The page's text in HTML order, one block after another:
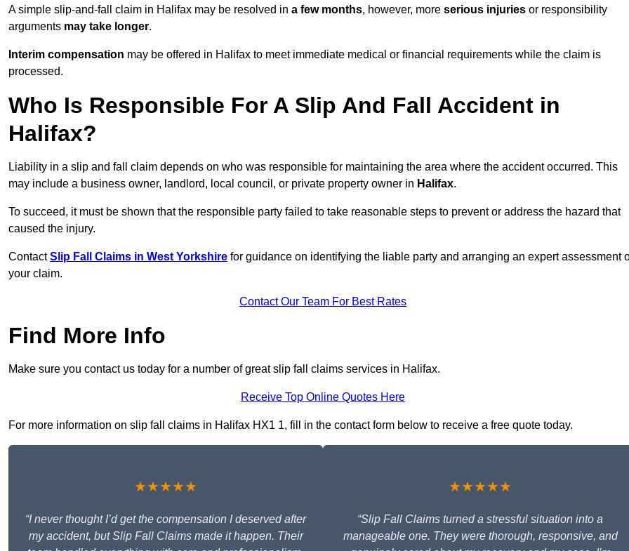
A simple slip-and-fall claim in Halifax may be resolved in a few months, however, more serious injuries or responsibility
arguments may take longer.
Interim compensation may be offered in Halifax to meet immediate medical or financial requirements while the claim is
processed.
Who Is Responsible For A Slip And Fall Accident in
Halifax?
Liability in a slip and fall claim depends on who was responsible for maintaining the area where the accident occurred. This
may include a business owner, landlord, local council, or private property owner in Halifax.
To succeed, it must be shown that the responsible party failed to take reasonable steps to prevent or address the hazard that
caused the injury.
ContactSlip Fall Claims in West Yorkshire for guidance on identifying the liable party and arranging an expert assessment
your claim.
Contact Our Team For Best Rates
Find More Info
Make sure you contact us today for a number of great slip fall claims services in Halifax.
Receive Top Online Quotes Here
For more information on slip fall claims in Halifax HX1 1, fill in the contact form below to receive a free quote today.
★★★★★
“I never thought I’d get the compensation I deserved after
my accident, but Slip Fall Claims made it happen. Their
★★★★★
“Slip Fall Claims turned a stressful situation into a
manageable one. They were thorough, responsive, and